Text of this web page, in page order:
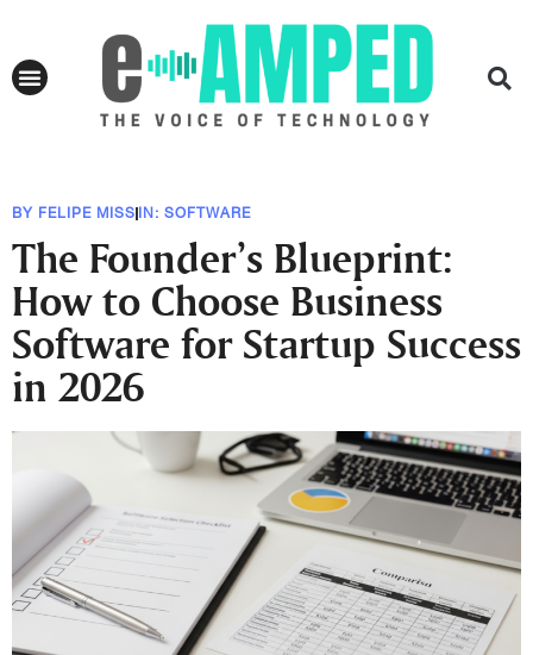
BY FELIPE MISS IN: SOFTWARE
The Founder’s Blueprint:
How to Choose Business
Software for Startup Success
in 2026